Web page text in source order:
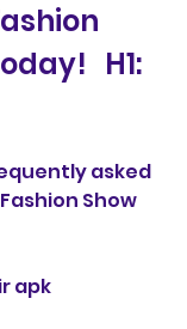
H1:
asked
Show
apk